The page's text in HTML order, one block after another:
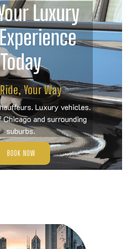
Luxury
Today
Your Way
Luxury vehicles.
and surrounding
suburbs.
BOOK NOW